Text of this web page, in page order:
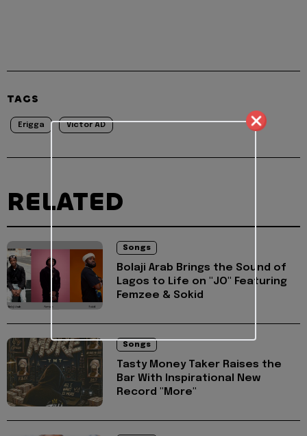
TAGS
Erigga Victor AD
RELATED
Songs
Bolaji Arab Brings the Sound of
Lagos to Life on "JO" Featuring
Femzee & Sokid
Songs
Tasty Money Taker Raises the
Bar With Inspirational New
Record "More"